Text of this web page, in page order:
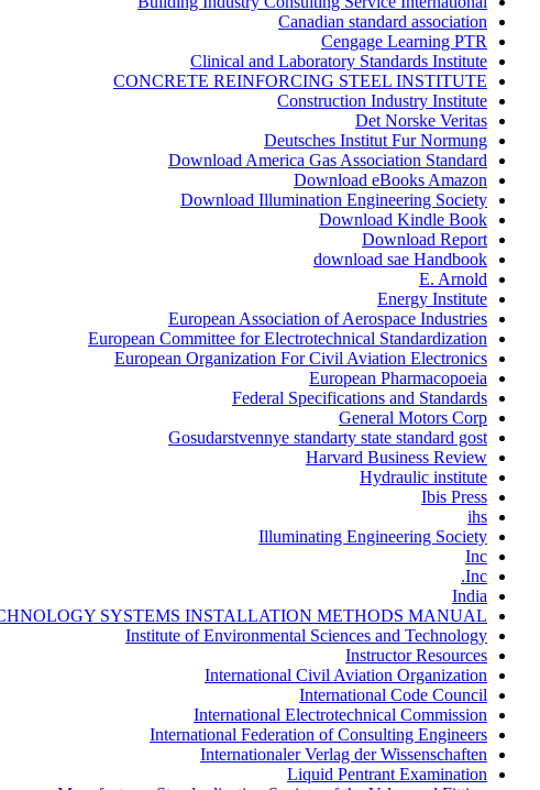
Canadian standard association
Cengage Learning PTR
Clinical and Laboratory Standards Institute
CONCRETE REINFORCING STEEL INSTITUTE
Construction Industry Institute
Det Norske Veritas
Deutsches Institut Fur Normung
Download America Gas Association Standard
Download eBooks Amazon
Download Illumination Engineering Society
Download Kindle Book
Download Report
download sae Handbook
E. Arnold
Energy Institute
European Association of Aerospace Industries
European Committee for Electrotechnical Standardization
European Organization For Civil Aviation Electronics
European Pharmacopoeia
Federal Specifications and Standards
General Motors Corp
Gosudarstvennye standarty state standard gost
Harvard Business Review
Hydraulic institute
Ibis Press
ihs
Illuminating Engineering Society
Inc
Inc.
India
SYSTEMS INSTALLATION METHODS MANUAL
Institute of Environmental Sciences and Technology
Instructor Resources
International Civil Aviation Organization
International Code Council
International Electrotechnical Commission
International Federation of Consulting Engineers
Internationaler Verlag der Wissenschaften
Liquid Pentrant Examination